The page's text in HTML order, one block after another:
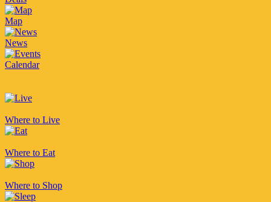
Map
News
Calendar
Where to Live
Where to Eat
Where to Shop